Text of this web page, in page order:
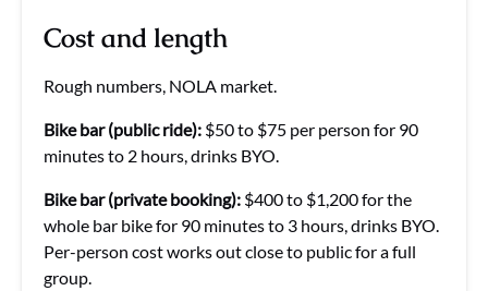
Cost and length
Rough numbers, NOLA market.
Bike bar (public ride): $50 to $75 per person for 90
minutes to 2 hours, drinks BYO.
Bike bar (private booking): $400 to $1,200 for the
whole bar bike for 90 minutes to 3 hours, drinks BYO.
Per-person cost works out close to public for a full
group.